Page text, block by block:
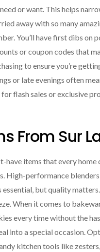
or want. This helps
away with so many
You’ll have first dibs on
or coupon codes that
to ensure you’re
or late evenings often
for flash sales or exclusive
From Sur
have items that every
High-performance
but quality
When it comes to
every time without the
into a special occasion.
kitchen tools like